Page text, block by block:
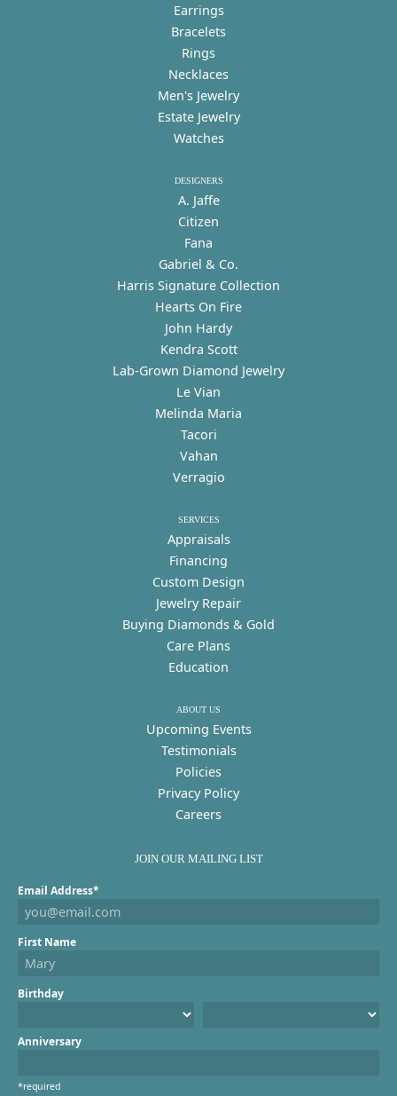
Earrings
Bracelets
Rings
Necklaces
Men's Jewelry
Estate Jewelry
Watches
DESIGNERS
A. Jaffe
Citizen
Fana
Gabriel & Co.
Harris Signature Collection
Hearts On Fire
John Hardy
Kendra Scott
Lab-Grown Diamond Jewelry
Le Vian
Melinda Maria
Tacori
Vahan
Verragio
SERVICES
Appraisals
Financing
Custom Design
Jewelry Repair
Buying Diamonds & Gold
Care Plans
Education
ABOUT US
Upcoming Events
Testimonials
Policies
Privacy Policy
Careers
JOIN OUR MAILING LIST
Email Address*
First Name
Birthday
Anniversary
*required